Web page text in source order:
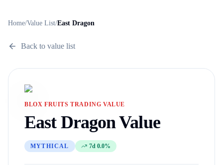
Home/Value List/East Dragon
Back to value list
BLOX FRUITS TRADING VALUE
East DragonValue
MYTHICAL 7d 0.0%